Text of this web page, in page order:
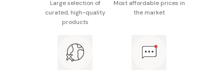
fat, 31.3g carbohydrates
Made in Japan
Large selection of
curated, high-quality
products
Most affordable prices in
the market